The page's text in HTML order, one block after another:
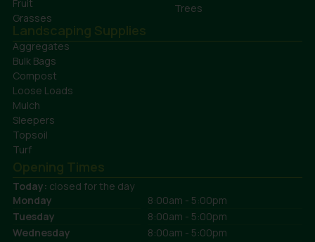
Fruit
Grasses
Trees
Landscaping Supplies
Aggregates
Bulk Bags
Compost
Loose Loads
Mulch
Sleepers
Topsoil
Turf
Opening Times
Today: closed for the day
Monday
8:00am - 5:00pm
Tuesday
8:00am - 5:00pm
Wednesday
8:00am - 5:00pm